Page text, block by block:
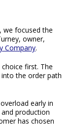
we focused the
owner,
Company.
first. The
the order path
early in
production
has chosen